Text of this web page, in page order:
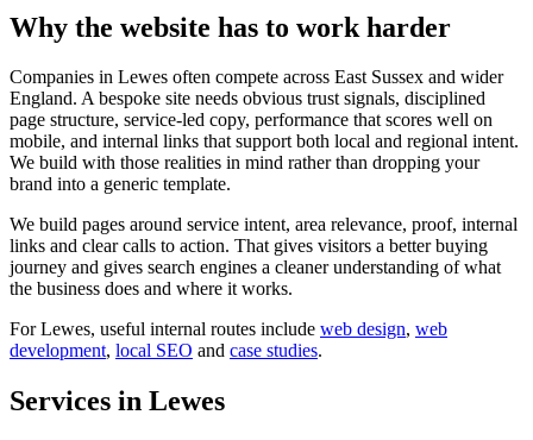
Why the website has to work harder
Companies in Lewes often compete across East Sussex and wider
England. A bespoke site needs obvious trust signals, disciplined
page structure, service-led copy, performance that scores well on
mobile, and internal links that support both local and regional intent.
We build with those realities in mind rather than dropping your
brand into a generic template.
We build pages around service intent, area relevance, proof, internal
links and clear calls to action. That gives visitors a better buying
journey and gives search engines a cleaner understanding of what
the business does and where it works.
ForLewes, useful internal routes include web design, web
development, local SEO and case studies.
Services in Lewes